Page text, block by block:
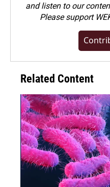
and listen to our
Pleasesupport
Related Content